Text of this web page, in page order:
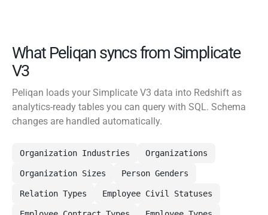
What Peliqan syncs from Simplicate
V3
Peliqan loads your Simplicate V3 data into Redshift as
analytics-ready tables you can query with SQL. Schema
changes are handled automatically.
Organization Industries Organizations
Organization Sizes Person Genders
Relation Types Employee Civil Statuses